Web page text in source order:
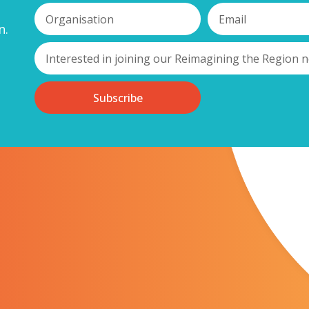
together who have either started exporting their
to take that big first step in taking their business global.
to share experiences and their ambitions for future
– similar phases of their development (both personally and
can submit an expression of interest in attending by emailing
please visit our membership pages
you. Should you have any queries, please do not
Subscribe